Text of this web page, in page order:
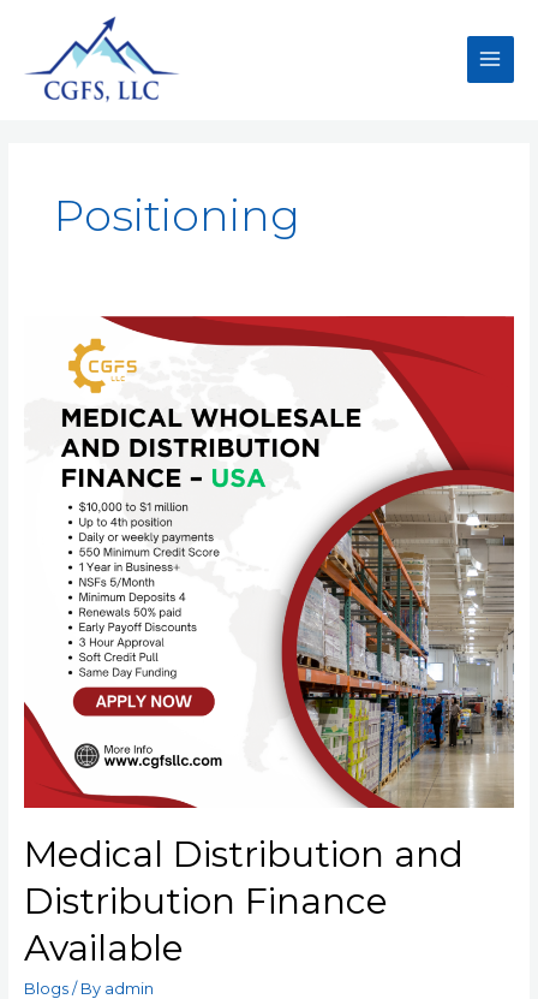
Positioning
Medical Distribution and
Distribution Finance
Available
Blogs/ By admin